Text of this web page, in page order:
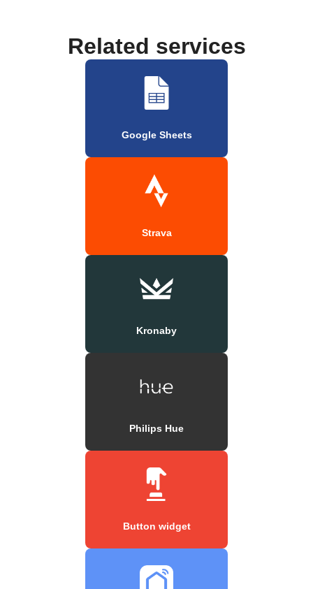
Related services
Google Sheets
Strava
Kronaby
Philips Hue
Button widget